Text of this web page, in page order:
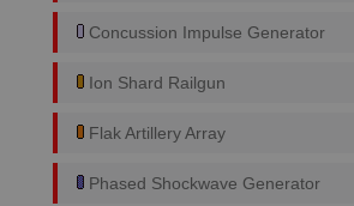
Concussion Impulse Generator
Ion Shard Railgun
Flak Artillery Array
Phased Shockwave Generator